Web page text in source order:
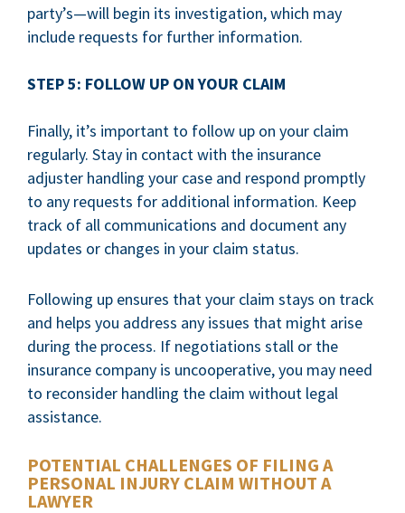
party’s—will begin its investigation, which may
include requests for further information.
STEP 5: FOLLOW UP ON YOUR CLAIM
Finally, it’s important to follow up on your claim
regularly. Stay in contact with the insurance
adjuster handling your case and respond promptly
to any requests for additional information. Keep
track of all communications and document any
updates or changes in your claim status.
Following up ensures that your claim stays on track
and helps you address any issues that might arise
during the process. If negotiations stall or the
insurance company is uncooperative, you may need
to reconsider handling the claim without legal
assistance.
POTENTIAL CHALLENGES OF FILING A
PERSONAL INJURY CLAIM WITHOUT A
LAWYER